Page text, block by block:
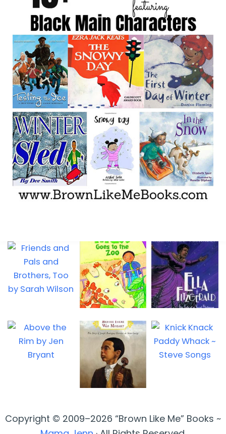
Copyright © 2009–2026 “Brown Like Me” Books ~